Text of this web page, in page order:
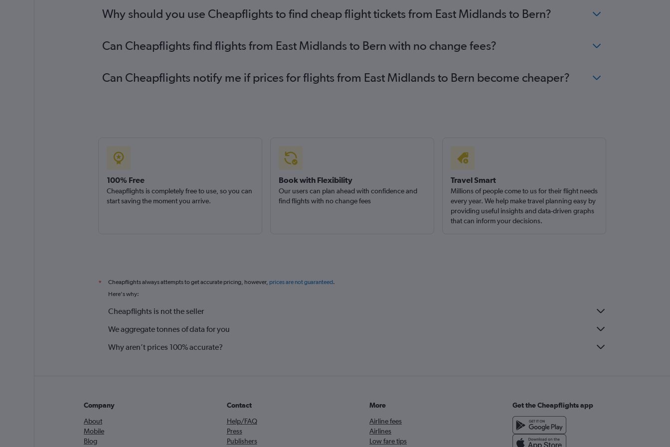
Why should you use Cheapflights to find cheap flight tickets from East Midlands to Bern?
Can Cheapflights find flights from East Midlands to Bern with no change fees?
Can Cheapflights notify me if prices for flights from East Midlands to Bern become cheaper?
100% Free
Cheapflights is completely free to use, so you can
start saving the moment you arrive.
Book with Flexibility
Our users can plan ahead with confidence and
find flights with no change fees
Travel Smart
Millions of people come to us for their flight needs
every year. We help make travel planning easy by
providing useful insights and data-driven graphs
that can inform your decisions.
* Cheapflights always attempts to get accurate pricing, however, prices are not guaranteed.
Here's why:
Cheapflights is not the seller
We aggregate tonnes of data for you
Why aren’t prices 100% accurate?
Company
About
Mobile
Blog
Contact
Help/FAQ
Press
Publishers
More
Airline fees
Airlines
Low fare tips
Get the Cheapflights app